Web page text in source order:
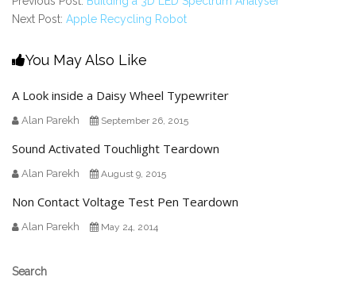
Next Post: Apple Recycling Robot
You May Also Like
A Look inside a Daisy Wheel Typewriter
Alan Parekh September 26, 2015
Sound Activated Touchlight Teardown
Alan Parekh August 9, 2015
Non Contact Voltage Test Pen Teardown
Alan Parekh May 24, 2014
Secondary
Search